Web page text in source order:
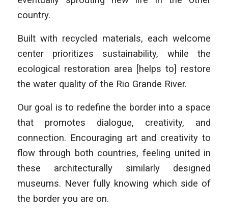
country.
Built with recycled materials, each welcome
center prioritizes sustainability, while the
ecological restoration area [helps to] restore
the water quality of the Rio Grande River.
Our goal is to redefine the border into a space
that promotes dialogue, creativity, and
connection. Encouraging art and creativity to
flow through both countries, feeling united in
these architecturally similarly designed
museums. Never fully knowing which side of
the border you are on.